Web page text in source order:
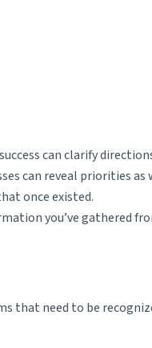
can clarify
can reveal priorities
once existed.
you’ve gathered
that need to be